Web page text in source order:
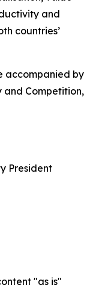
and
countries’
accompanied by
and Competition,
President
"as is"